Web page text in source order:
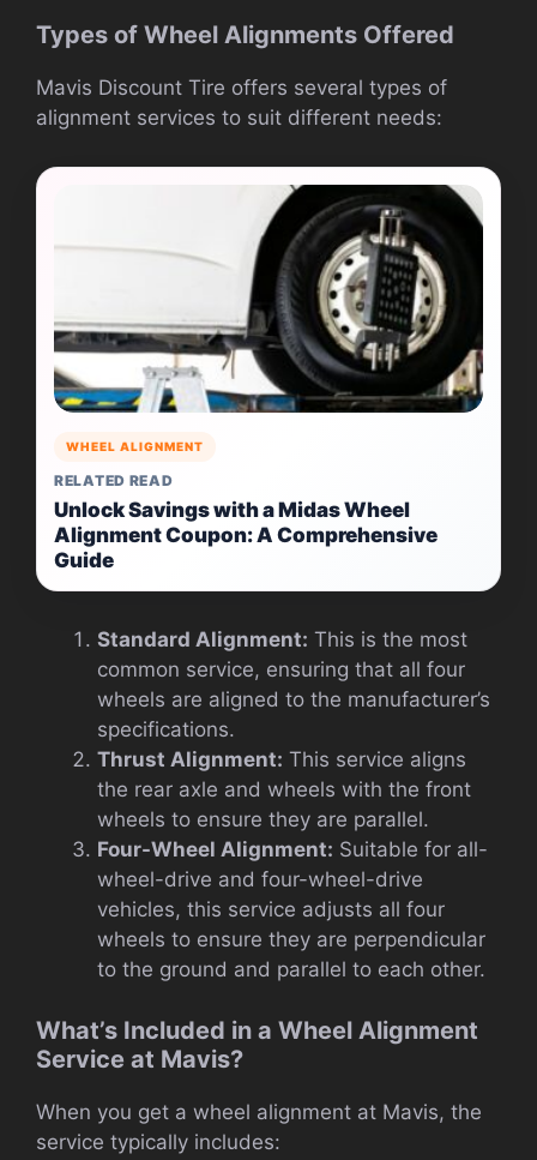
Types of Wheel Alignments Offered
Mavis Discount Tire offers several types of
alignment services to suit different needs:
WHEEL ALIGNMENT
RELATED READ
Unlock Savings with a Midas Wheel
Alignment Coupon: A Comprehensive
Guide
Standard Alignment: This is the most
common service, ensuring that all four
wheels are aligned to the manufacturer’s
specifications.
Thrust Alignment: This service aligns
the rear axle and wheels with the front
wheels to ensure they are parallel.
Four-Wheel Alignment: Suitable for all-
wheel-drive and four-wheel-drive
vehicles, this service adjusts all four
wheels to ensure they are perpendicular
to the ground and parallel to each other.
What’s Included in a Wheel Alignment
Service at Mavis?
When you get a wheel alignment at Mavis, the
service typically includes: